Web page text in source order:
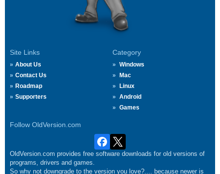
Site Links
About Us
Contact Us
Roadmap
Supporters
Category
Windows
Mac
Linux
Android
Games
Follow OldVersion.com
OldVersion.com provides free software downloads for old versions of
programs, drivers and games.
So why not downgrade to the version you love?.... because newer is